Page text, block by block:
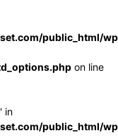
public_html/
on line
in
public_html/